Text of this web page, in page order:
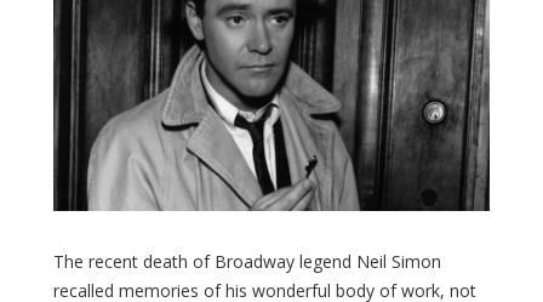
The recent death of Broadway legend Neil Simon
recalled memories of his wonderful body of work, not